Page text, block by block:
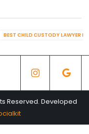
BEST CHILD CUSTODY LAWYER IN
Reserved. Developed